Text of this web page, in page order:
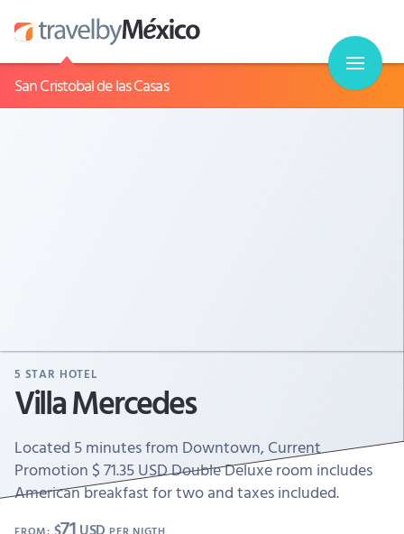
San Cristobal de las Casas
5 STAR HOTEL
Villa Mercedes
Located 5 minutes from Downtown, Current
Promotion $ 71.35 USD Double Deluxe room includes
American breakfast for two and taxes included.
FROM: $71 USD PER NIGTH